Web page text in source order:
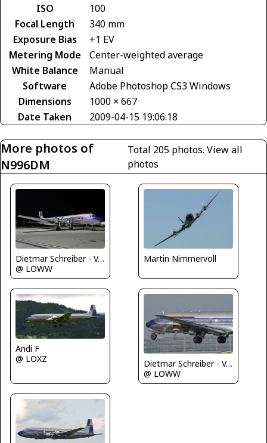
ISO
100
Focal Length
340 mm
Exposure Bias
+1 EV
Metering Mode
Center-weighted average
White Balance
Manual
Software
Adobe Photoshop CS3 Windows
Dimensions
1000 × 667
Date Taken
2009-04-15 19:06:18
More photos of
N996DM
Total 205 photos. View all
photos
Dietmar Schreiber - VAP
@ LOWW
Martin Nimmervoll
Andi F
@ LOXZ
Dietmar Schreiber - VAP
@ LOWW